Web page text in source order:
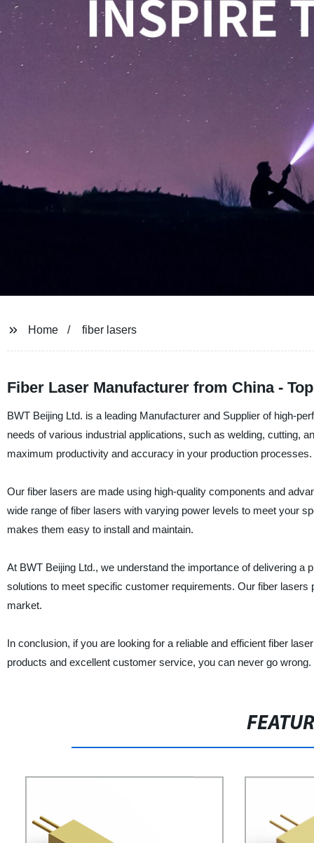
Home fiber lasers
Fiber Laser Manufacturer from China -
BWT Beijing Ltd. is a leading Manufacturer and Supplier of high-
needs of various industrial applications, such as welding, cutting,
maximum productivity and accuracy in your production processes.
Our fiber lasers are made using high-quality components and
wide range of fiber lasers with varying power levels to meet your
makes them easy to install and maintain.
At BWT Beijing Ltd., we understand the importance of delivering
solutions to meet specific customer requirements. Our fiber
market.
In conclusion, if you are looking for a reliable and efficient fiber
products and excellent customer service, you can never go wrong.